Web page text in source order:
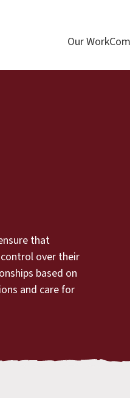
Our Work
that
over their
based on
and care for